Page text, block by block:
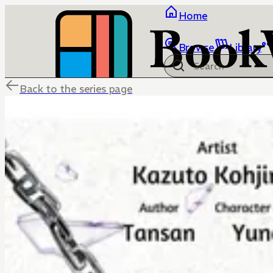
Home
Browse Library
Back to the series page